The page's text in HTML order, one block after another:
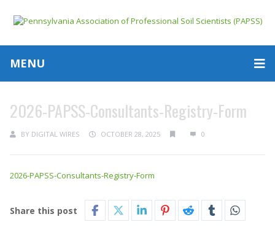
MENU
2026-PAPSS-Consultants-Registry-Form
BY DIGITAL WIRES OCTOBER 28, 2025 0
2026-PAPSS-Consultants-Registry-Form
Share this post